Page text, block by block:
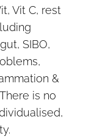
Vit C, rest
SIBO,
&
is no